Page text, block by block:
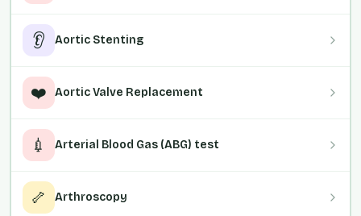
👂 Aortic Stenting
❤️ Aortic Valve Replacement
💉 Arterial Blood Gas (ABG) test
🦴 Arthroscopy